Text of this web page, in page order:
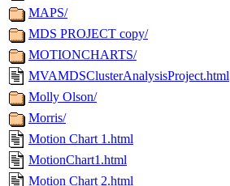
MAPS/
MDS PROJECT copy/
MOTIONCHARTS/
MVAMDSClusterAnalysisProject.html
Molly Olson/
Morris/
Motion Chart 1.html
MotionChart1.html
Motion Chart 2.html